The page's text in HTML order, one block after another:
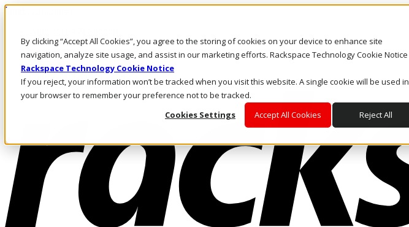
By clicking “Accept All Cookies”, you agree to the storing of cookies on your device to enhance site
navigation, analyze site usage, and assist in our marketing efforts. Rackspace Technology Cookie Notice
Rackspace Technology Cookie Notice
If you reject, your information won’t be tracked when you visit this website. A single cookie will be used in
your browser to remember your preference not to be tracked.
Cookies Settings
Accept All Cookies Reject All
Direkt zum Inhalt
Rufen Sie uns an
Investoren
AT/DE
Anmeldung und Support